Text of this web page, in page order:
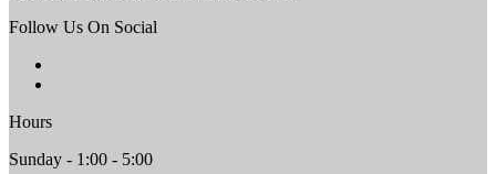
Follow Us On Social
Hours
Sunday - 1:00 - 5:00